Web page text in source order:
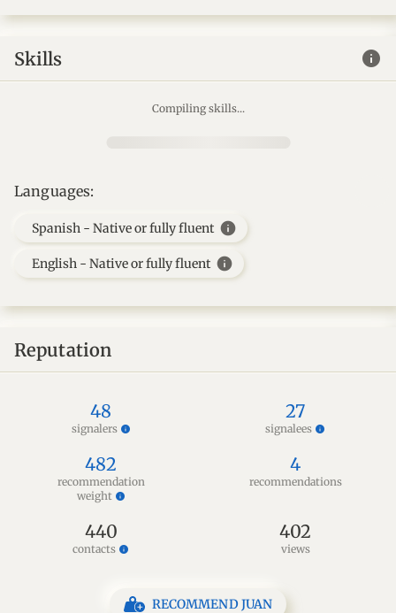
Skills info
Compiling skills...
Languages:
Spanish - Native or fully fluent info
English - Native or fully fluent info
Reputation
48
signalers info
27
signalees info
482
recommendation
weight info
4
recommendations
440
contacts info
402
views
RECOMMEND JUAN